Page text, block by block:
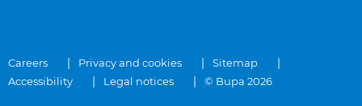
Careers Privacy and cookies
Sitemap
Accessibility
Legal notices © Bupa 2026